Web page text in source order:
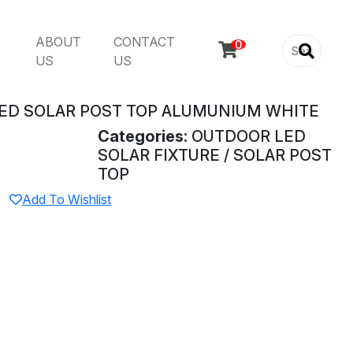
ABOUT
US
CONTACT
US

SOLAR POST TOP ALUMUNIUM WHITE
Categories: OUTDOOR LED
SOLAR FIXTURE / SOLAR POST
TOP
Add To Wishlist